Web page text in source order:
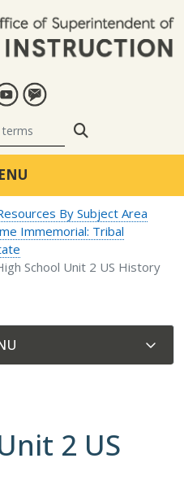
By Subject Area
Immemorial: Tribal
School Unit 2 US History
2 US